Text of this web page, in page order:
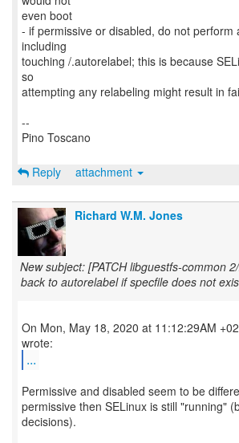
even boot
- if permissive or disabled, do not perform
including
touching /.autorelabel; this is because
so
attempting any relabeling might result in
--
Pino Toscano
Reply attachment
Richard W.M. Jones
New subject: [PATCH libguestfs-common
back to autorelabel if specfile does not
On Mon, May 18, 2020 at 11:12:29AM
...
Permissive and disabled seem to be
permissive then SELinux is still "running"
decisions).